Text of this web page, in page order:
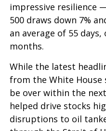
impressive resilience
500 draws down 7%
an average of 55
months.
While the latest
from the White
be over within the
helped drive stocks
disruptions to oil